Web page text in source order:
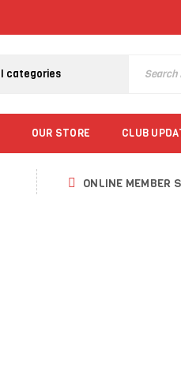
OUR STORE CLUB
ONLINE MEMBER